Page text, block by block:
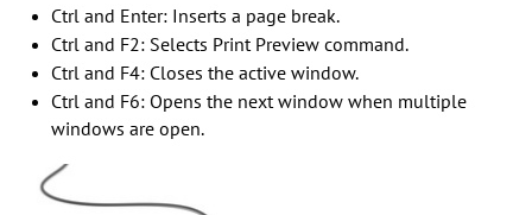
Ctrl and Enter: Inserts a page break.
Ctrl and F2: Selects Print Preview command.
Ctrl and F4: Closes the active window.
Ctrl and F6: Opens the next window when multiple
windows are open.